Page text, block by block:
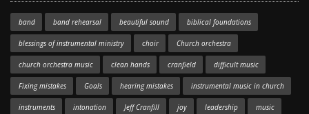
band band rehearsal beautiful sound biblical foundations
blessings of instrumental ministry choir Church orchestra
church orchestra music clean hands cranfield difficult music
Fixing mistakes Goals hearing mistakes instrumental music in church
instruments intonation Jeff Cranfill joy leadership music